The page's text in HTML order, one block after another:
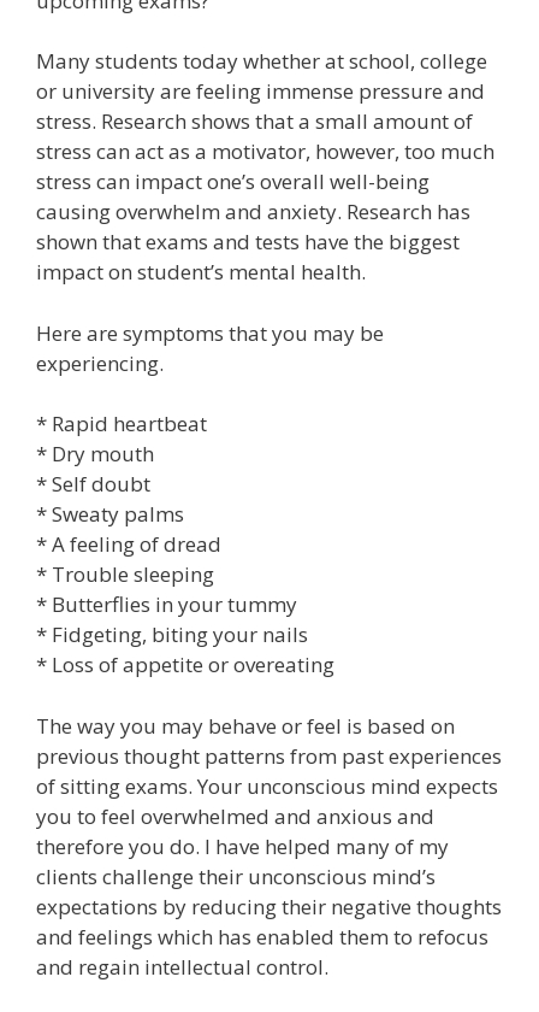
Many students today whether at school, college
or university are feeling immense pressure and
stress. Research shows that a small amount of
stress can act as a motivator, however, too much
stress can impact one’s overall well-being
causing overwhelm and anxiety. Research has
shown that exams and tests have the biggest
impact on student’s mental health.
Here are symptoms that you may be
experiencing.
* Rapid heartbeat
* Dry mouth
* Self doubt
* Sweaty palms
* A feeling of dread
* Trouble sleeping
* Butterflies in your tummy
* Fidgeting, biting your nails
* Loss of appetite or overeating
The way you may behave or feel is based on
previous thought patterns from past experiences
of sitting exams. Your unconscious mind expects
you to feel overwhelmed and anxious and
therefore you do. I have helped many of my
clients challenge their unconscious mind’s
expectations by reducing their negative thoughts
and feelings which has enabled them to refocus
and regain intellectual control.